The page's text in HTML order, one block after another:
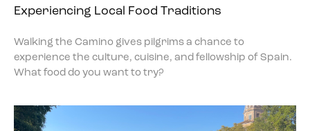
Experiencing Local Food Traditions
Walking the Camino gives pilgrims a chance to
experience the culture, cuisine, and fellowship of Spain.
What food do you want to try?